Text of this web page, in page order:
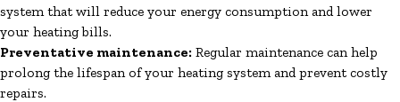
system that will reduce your energy consumption and lower
your heating bills.
Preventative maintenance: Regular maintenance can help
prolong the lifespan of your heating system and prevent costly
repairs.